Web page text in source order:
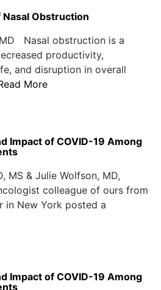
Obstruction
Nasal obstruction is a
productivity,
and disruption in overall
More
Impact of COVID-19 Among
MS & Julie Wolfson, MD,
colleague of ours from
in New York posted a
Impact of COVID-19 Among